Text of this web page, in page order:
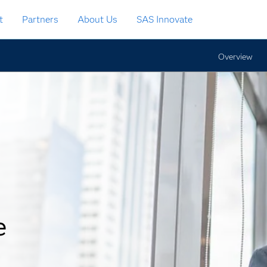
Partners About Us SAS Innovate
Overview